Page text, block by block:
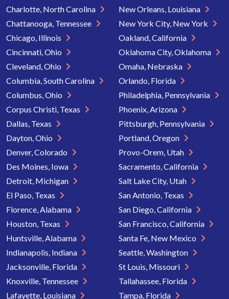
Charlotte, North Carolina
Chattanooga, Tennessee
Chicago, Illinois
Cincinnati, Ohio
Cleveland, Ohio
Columbia, South Carolina
Columbus, Ohio
Corpus Christi, Texas
Dallas, Texas
Dayton, Ohio
Denver, Colorado
Des Moines, Iowa
Detroit, Michigan
El Paso, Texas
Florence, Alabama
Houston, Texas
Huntsville, Alabama
Indianapolis, Indiana
Jacksonville, Florida
Knoxville, Tennessee
Lafayette, Louisiana
New Orleans, Louisiana
New York City, New York
Oakland, California
Oklahoma City, Oklahoma
Omaha, Nebraska
Orlando, Florida
Philadelphia, Pennsylvania
Phoenix, Arizona
Pittsburgh, Pennsylvania
Portland, Oregon
Provo-Orem, Utah
Sacramento, California
Salt Lake City, Utah
San Antonio, Texas
San Diego, California
San Francisco, California
Santa Fe, New Mexico
Seattle, Washington
St Louis, Missouri
Tallahassee, Florida
Tampa, Florida